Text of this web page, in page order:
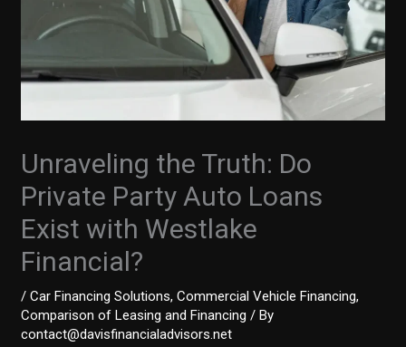
Unraveling the Truth: Do
Private Party Auto Loans
Exist with Westlake
Financial?
/Car Financing Solutions,Commercial Vehicle Financing,
Comparison of Leasing and Financing / By
contact@davisfinancialadvisors.net